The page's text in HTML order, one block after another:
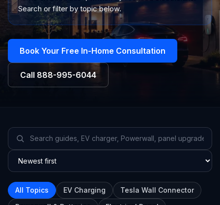
Search or filter by topic below.
Book Your Free In-Home Consultation
Call 888-995-6044
All Topics EV Charging
Tesla Wall Connector